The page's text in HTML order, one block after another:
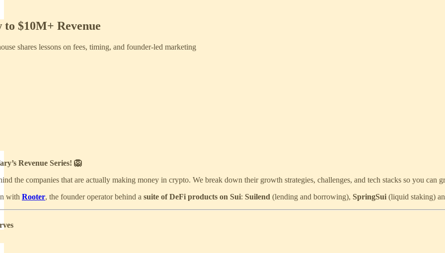
$10M+ Revenue
shares lessons on fees, timing, and founder-led marketing
Revenue Series! 🦁
the companies that are actually making money in crypto. We break down their growth strategies, challenges, and tech stacks so you can
with Rooter, the founder operator behind a suite of DeFi products on Sui: Suilend (lending and borrowing), SpringSui (liquid staking)